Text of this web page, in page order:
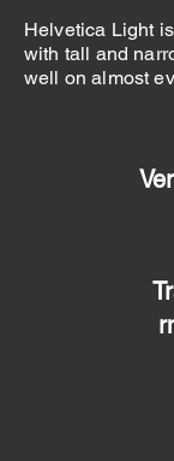
Helvetica Light
with tall and
well on almost